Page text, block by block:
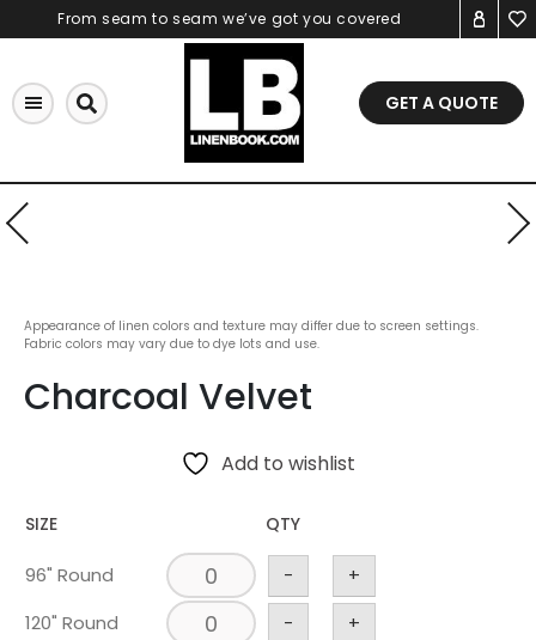
to
From seam to seam we’ve got you covered
GET A QUOTE
Appearance of linen colors and texture may differ due to screen settings.
Fabric colors may vary due to dye lots and use.
Charcoal Velvet
Add to wishlist
SIZE QTY
96" Round -
+
120" Round
-
+